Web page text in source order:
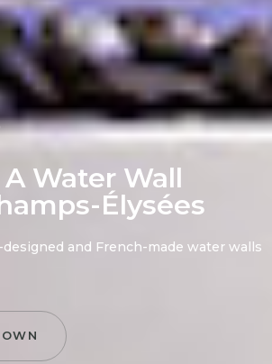
Water Wall
Élysées
and French-made water walls